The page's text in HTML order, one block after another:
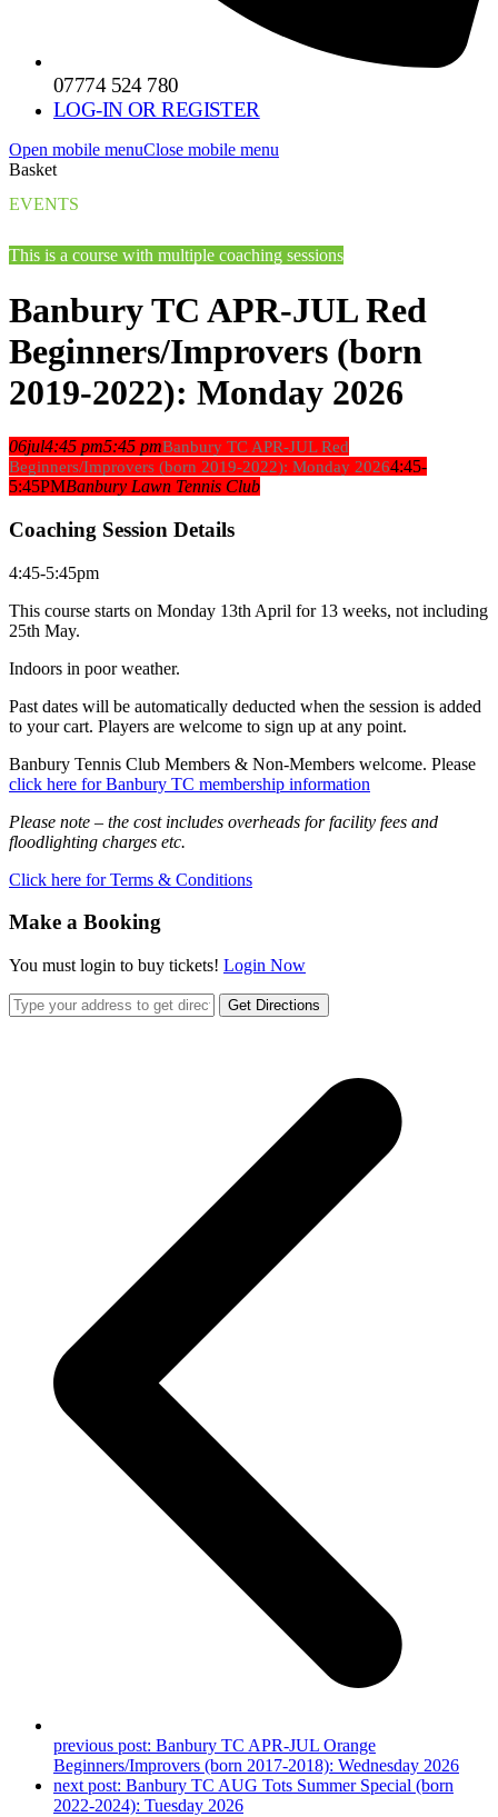
07774 524 780
LOG-IN OR REGISTER
Open mobile menuClose mobile menu
Basket
EVENTS
This is a course with multiple coaching sessions
Banbury TC APR-JUL Red
Beginners/Improvers (born
2019-2022): Monday 2026
06jul4:45 pm5:45 pmBanbury TC APR-JUL Red
Beginners/Improvers (born 2019-2022): Monday 20264:45-
5:45PMBanbury Lawn Tennis Club
Coaching Session Details
4:45-5:45pm
This course starts on Monday 13th April for 13 weeks, not including
25th May.
Indoors in poor weather.
Past dates will be automatically deducted when the session is added
to your cart. Players are welcome to sign up at any point.
Banbury Tennis Club Members & Non-Members welcome. Please
click here for Banbury TC membership information
Please note – the cost includes overheads for facility fees and
floodlighting charges etc.
Click here for Terms & Conditions
Make a Booking
You must login to buy tickets! Login Now
Get Directions
previous post: Banbury TC APR-JUL Orange
Beginners/Improvers (born 2017-2018): Wednesday 2026
next post: Banbury TC AUG Tots Summer Special (born
2022-2024): Tuesday 2026